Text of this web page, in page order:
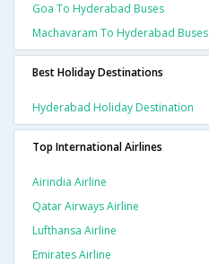
Goa To Hyderabad Buses
Machavaram To Hyderabad Buses
Best Holiday Destinations
Hyderabad Holiday Destination
Top International Airlines
Airindia Airline
Qatar Airways Airline
Lufthansa Airline
Emirates Airline